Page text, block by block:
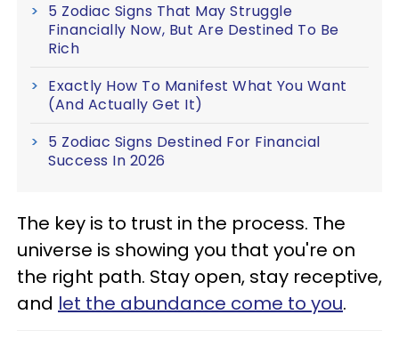
5 Zodiac Signs That May Struggle
Financially Now, But Are Destined To Be
Rich
Exactly How To Manifest What You Want
(And Actually Get It)
5 Zodiac Signs Destined For Financial
Success In 2026
The key is to trust in the process. The
universe is showing you that you're on
the right path. Stay open, stay receptive,
and let the abundance come to you.